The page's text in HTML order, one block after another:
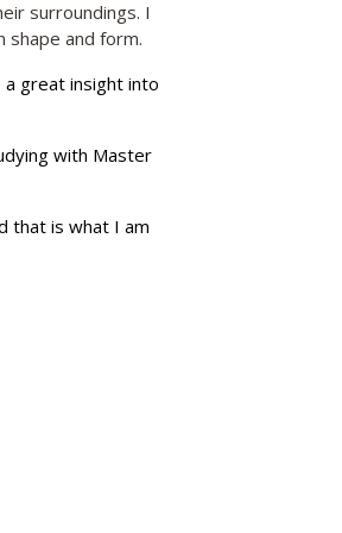
surroundings. I
shape and form.
a great insight into
with Master
that is what I am